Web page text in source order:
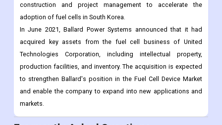
construction and project management to accelerate the
adoption of fuel cells in South Korea.
In June 2021, Ballard Power Systems announced that it had
acquired key assets from the fuel cell business of United
Technologies Corporation, including intellectual property,
production facilities, and inventory. The acquisition is expected
to strengthen Ballard's position in the Fuel Cell Device Market
and enable the company to expand into new applications and
markets.